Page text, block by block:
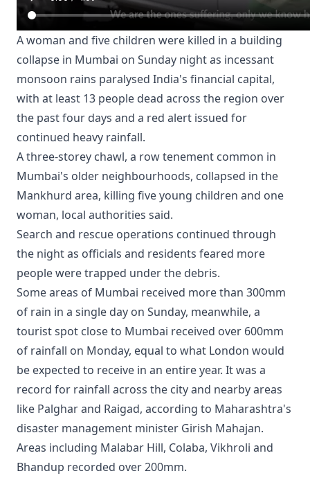
A woman and five children were killed in a building
collapse in Mumbai on Sunday night as incessant
monsoon rains paralysed India's financial capital,
with at least 13 people dead across the region over
the past four days and a red alert issued for
continued heavy rainfall.
A three-storey chawl, a row tenement common in
Mumbai's older neighbourhoods, collapsed in the
Mankhurd area, killing five young children and one
woman, local authorities said.
Search and rescue operations continued through
the night as officials and residents feared more
people were trapped under the debris.
Some areas of Mumbai received more than 300mm
of rain in a single day on Sunday, meanwhile, a
tourist spot close to Mumbai received over 600mm
of rainfall on Monday, equal to what London would
be expected to receive in an entire year. It was a
record for rainfall across the city and nearby areas
like Palghar and Raigad, according to Maharashtra's
disaster management minister Girish Mahajan.
Areas including Malabar Hill, Colaba, Vikhroli and
Bhandup recorded over 200mm.